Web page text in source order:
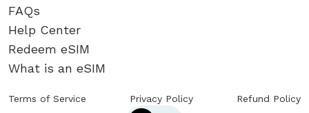
FAQs
Help Center
Redeem eSIM
What is an eSIM
Terms of Service Privacy Policy Refund Policy